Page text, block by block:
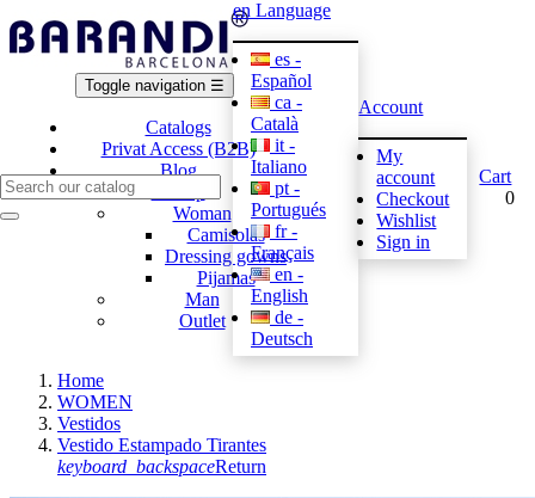
Toggle navigation ☰
Catalogs
Privat Access (B2B)
Blog
Woman
Camisolas
Dressing gowns
Pijamas
Man
Outlet
en Language
es -
Español
ca -
Català
it -
Italiano
pt -
Portugués
fr -
Français
en -
English
de -
Deutsch
Account
My
account
Checkout
Wishlist
Sign in
Cart
0
Home
WOMEN
Vestidos
Vestido Estampado Tirantes
keyboard_backspaceReturn